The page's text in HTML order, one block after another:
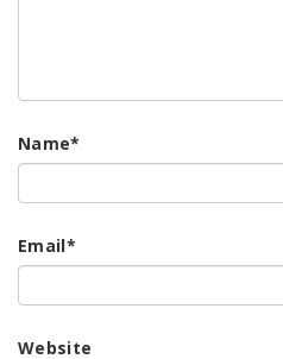
Name*
Email*
Website